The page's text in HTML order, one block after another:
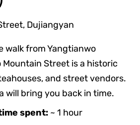
walk from Yangtianwo
Mountain Street is a historic
and street vendors.
will bring you back in time.
spent: ~ 1 hour